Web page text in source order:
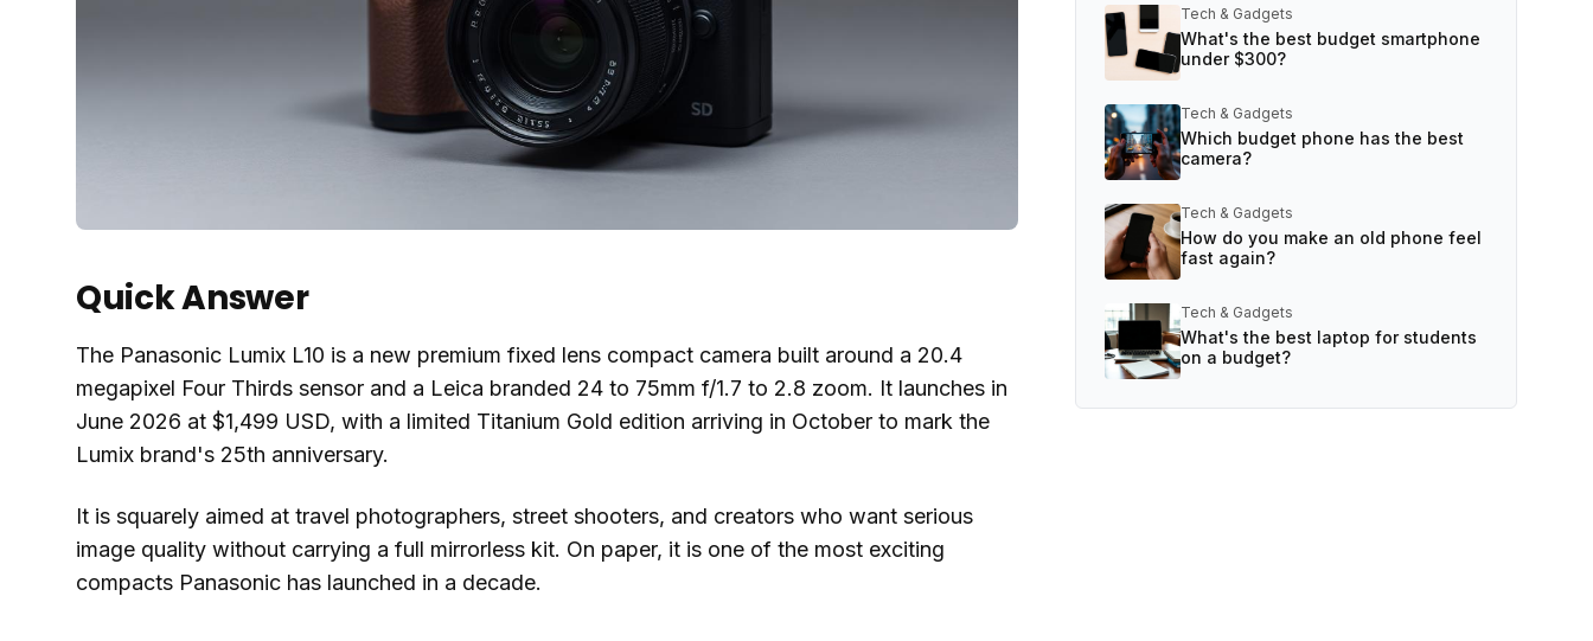
Quick Answer
The Panasonic Lumix L10 is a new premium fixed lens compact camera built around a 20.4
megapixel Four Thirds sensor and a Leica branded 24 to 75mm f/1.7 to 2.8 zoom. It launches in
June 2026 at $1,499 USD, with a limited Titanium Gold edition arriving in October to mark the
Lumix brand's 25th anniversary.
It is squarely aimed at travel photographers, street shooters, and creators who want serious
image quality without carrying a full mirrorless kit. On paper, it is one of the most exciting
compacts Panasonic has launched in a decade.
Tech & Gadgets
What's the best budget smartphone
under $300?
Tech & Gadgets
Which budget phone has the best
camera?
Tech & Gadgets
How do you make an old phone feel
fast again?
Tech & Gadgets
What's the best laptop for students
on a budget?